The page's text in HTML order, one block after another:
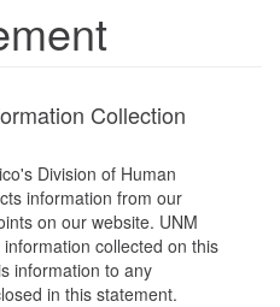
Collection
Division of Human
information from our
on our website. UNM
collected on this
information to any
in this statement.